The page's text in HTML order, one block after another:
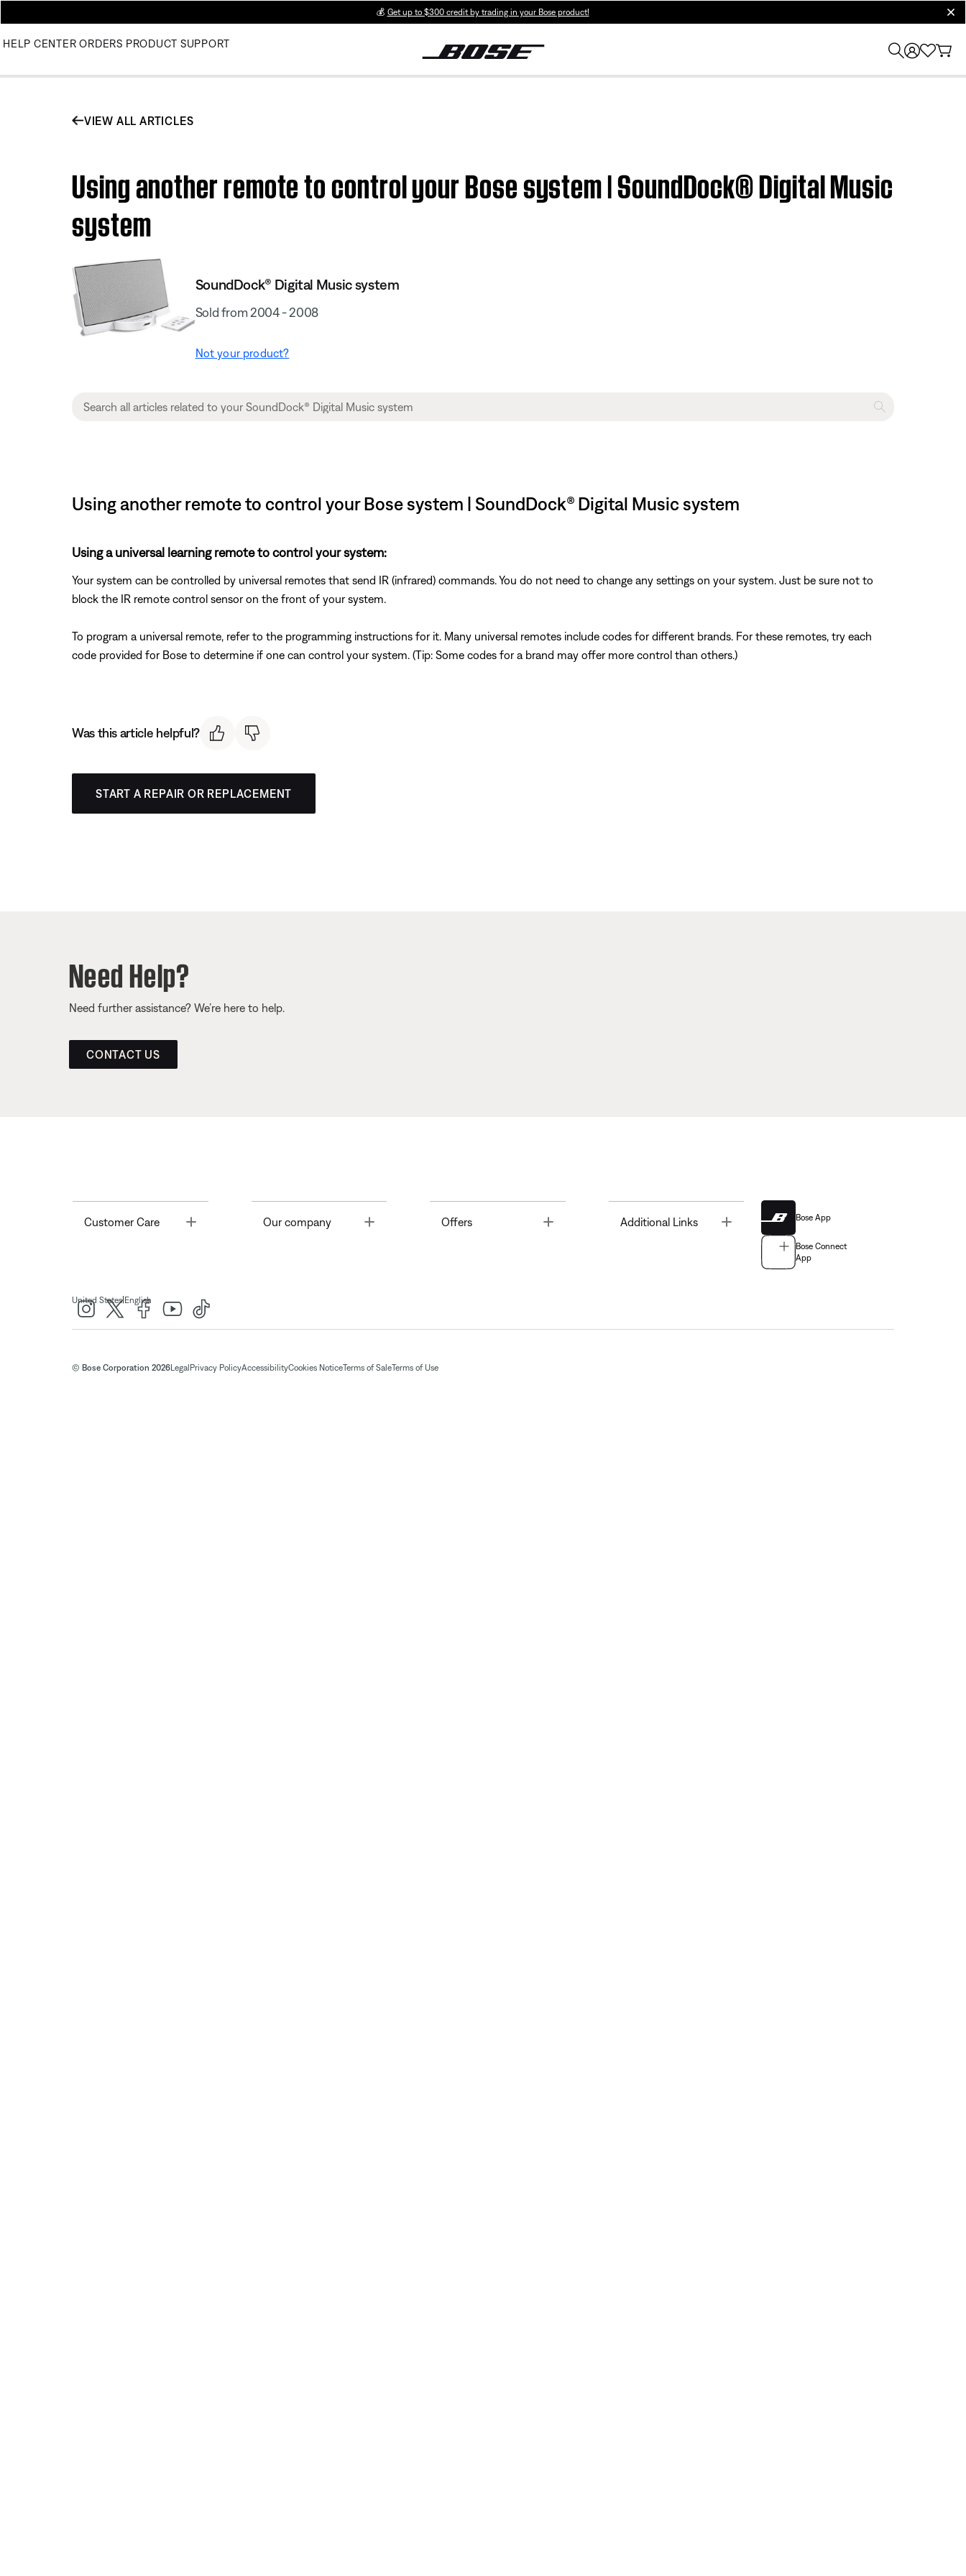
💰 Get up to $300 credit by trading in your Bose product!
HELP CENTER ORDERS PRODUCT SUPPORT
VIEW ALL ARTICLES
Using another remote to control your Bose system | SoundDock® Digital Music
system
SoundDock® Digital Music system
Sold from 2004 - 2008
Not your product?
Using another remote to control your Bose system | SoundDock® Digital Music system
Using a universal learning remote to control your system:
Your system can be controlled by universal remotes that send IR (infrared) commands. You do not need to change any settings on your system. Just be sure not to
block the IR remote control sensor on the front of your system.
To program a universal remote, refer to the programming instructions for it. Many universal remotes include codes for different brands. For these remotes, try each
code provided for Bose to determine if one can control your system. (Tip: Some codes for a brand may offer more control than others.)
Was this article helpful?
START A REPAIR OR REPLACEMENT
Need Help?
Need further assistance? We’re here to help.
CONTACT US
Customer Care Toggle Our company Offers Toggle Additional Links Bose App
Bose Connect
App
United States| English
© Bose Corporation 2026Legal Privacy PolicyAccessibilityCookies NoticeTerms of SaleTerms of Use